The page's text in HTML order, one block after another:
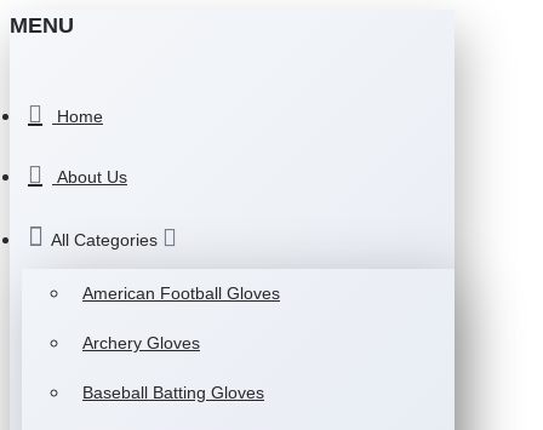
MENU
Home
About Us
All Categories
American Football Gloves
Archery Gloves
Baseball Batting Gloves